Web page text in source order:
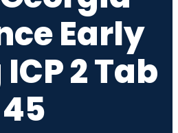
Early
2 Tab
45